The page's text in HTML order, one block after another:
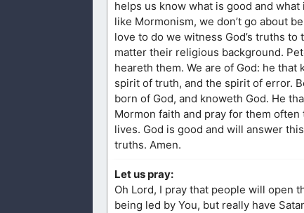
helps us know what is good and
like Mormonism, we don’t go about
love to do we witness God’s truths
matter their religious background.
heareth them. We are of God: he
spirit of truth, and the spirit of error.
born of God, and knoweth God. He
Mormon faith and pray for them
lives. God is good and will answer
truths. Amen.
Let us pray:
Oh Lord, I pray that people will open
being led by You, but really have